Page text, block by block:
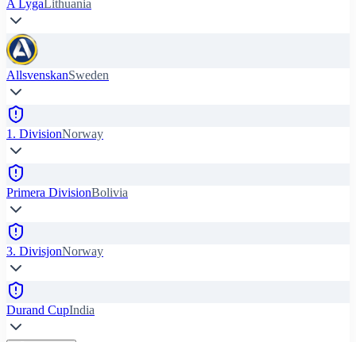
A Lyga Lithuania
AllsvenskanSweden
1. DivisionNorway
Primera DivisionBolivia
3. DivisjonNorway
Durand CupIndia